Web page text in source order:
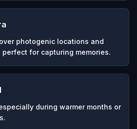
photogenic locations and
perfect for capturing memories.
during warmer months or